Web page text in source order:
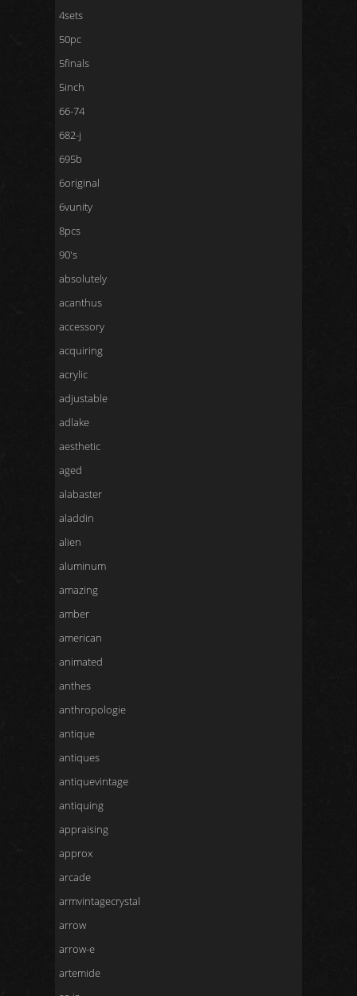
4sets
50pc
5finals
5inch
66-74
682-j
695b
6original
6vunity
8pcs
90's
absolutely
acanthus
accessory
acquiring
acrylic
adjustable
adlake
aesthetic
aged
alabaster
aladdin
alien
aluminum
amazing
amber
american
animated
anthes
anthropologie
antique
antiques
antiquevintage
antiquing
appraising
approx
arcade
armvintagecrystal
arrow
arrow-e
artemide